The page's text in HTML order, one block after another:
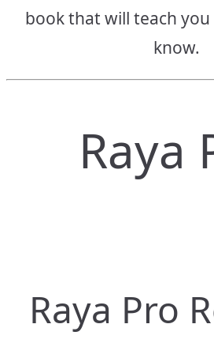
book that will teach
know.
Raya
Raya Pro